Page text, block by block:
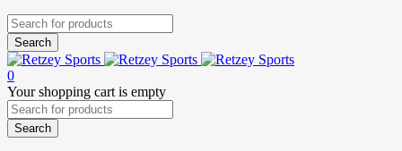
0
Your shopping cart is empty